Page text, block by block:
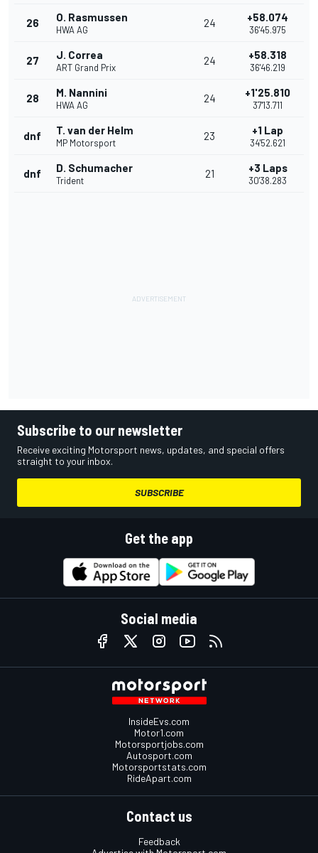
26 O. Rasmussen
HWA AG
24 +58.074
36'45.975
27 J. Correa
ART Grand Prix
24 +58.318
36'46.219
28 M. Nannini
HWA AG
24 +1'25.810
37'13.711
dnf T. van der Helm
MP Motorsport
23 +1 Lap
34'52.621
dnf D. Schumacher
Trident
21 +3 Laps
30'38.283
Subscribe to our newsletter
Receive exciting Motorsport news, updates, and special offers
straight to your inbox.
SUBSCRIBE
Get the app
Social media
InsideEvs.com
Motor1.com
Motorsportjobs.com
Autosport.com
Motorsportstats.com
RideApart.com
Contact us
Feedback